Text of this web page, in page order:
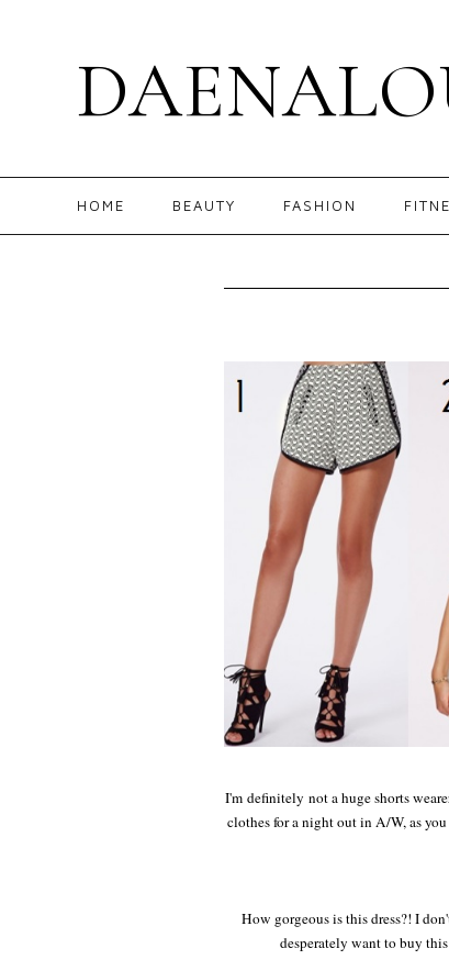
HOME BEAUTY FASHION
I'm definitely not a huge shorts
clothes for a night out in A/W, as
How gorgeous is this dress?! I
desperately want to buy